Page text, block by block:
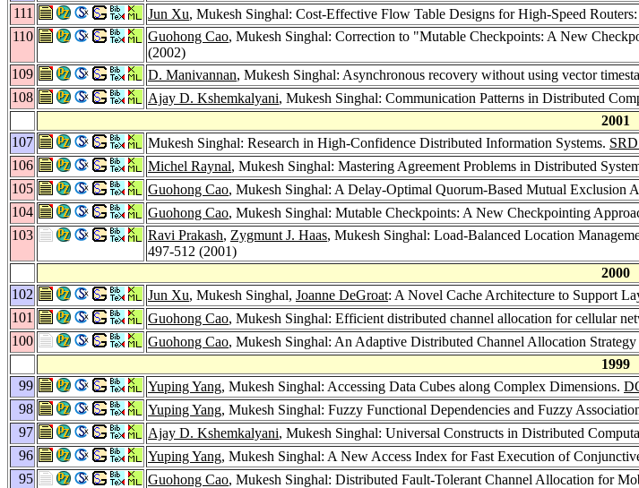
111
Jun Xu, Mukesh Singhal: Cost-Effective Flow Table Designs for High-Speed
110
Guohong Cao, Mukesh Singhal: Correction to "Mutable Checkpoints: A New
(2002)
109
D. Manivannan, Mukesh Singhal: Asynchronous recovery without using vector
108
Ajay D. Kshemkalyani, Mukesh Singhal: Communication Patterns in Distributed
2001
107
Mukesh Singhal: Research in High-Confidence Distributed Information Systems.
106
Michel Raynal, Mukesh Singhal: Mastering Agreement Problems in Distributed
105
Guohong Cao, Mukesh Singhal: A Delay-Optimal Quorum-Based Mutual Exclusion
104
Guohong Cao, Mukesh Singhal: Mutable Checkpoints: A New Checkpointing
103
Ravi Prakash, Zygmunt J. Haas, Mukesh Singhal: Load-Balanced Location
497-512 (2001)
2000
102
Jun Xu, Mukesh Singhal, Joanne DeGroat: A Novel Cache Architecture to Support
101
Guohong Cao, Mukesh Singhal: Efficient distributed channel allocation for cellular
100
Guohong Cao, Mukesh Singhal: An Adaptive Distributed Channel Allocation
1999
99
Yuping Yang, Mukesh Singhal: Accessing Data Cubes along Complex Dimensions.
98
Yuping Yang, Mukesh Singhal: Fuzzy Functional Dependencies and Fuzzy
97
Ajay D. Kshemkalyani, Mukesh Singhal: Universal Constructs in Distributed
96
Yuping Yang, Mukesh Singhal: A New Access Index for Fast Execution of
95
Guohong Cao, Mukesh Singhal: Distributed Fault-Tolerant Channel Allocation for